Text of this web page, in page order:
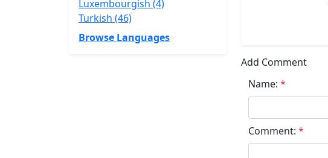
Luxembourgish (4)
Turkish (46)
Browse Languages
Add Comment
Name: *
Comment: *